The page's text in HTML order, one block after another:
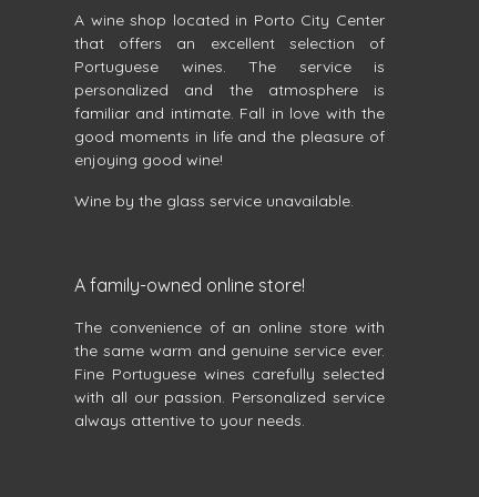
A wine shop located in Porto City Center
that offers an excellent selection of
Portuguese wines. The service is
personalized and the atmosphere is
familiar and intimate. Fall in love with the
good moments in life and the pleasure of
enjoying good wine!
Wine by the glass service unavailable.
A family-owned online store!
The convenience of an online store with
the same warm and genuine service ever.
Fine Portuguese wines carefully selected
with all our passion. Personalized service
always attentive to your needs.